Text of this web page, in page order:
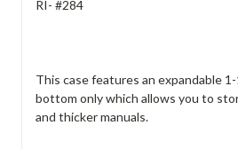
RI- #284
This case features an expandable
bottom only which allows you to
and thicker manuals.